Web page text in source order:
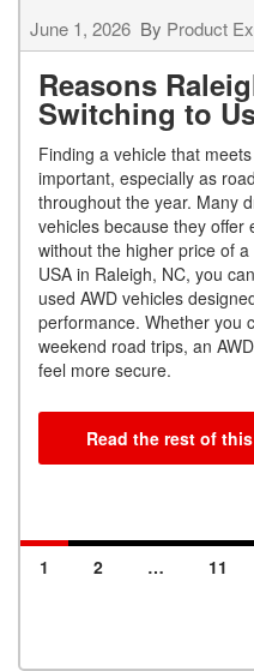
June 1, 2026 By Product
Reasons
Switching to
Finding a vehicle that
important, especially as
throughout the year. Many
vehicles because they offer
without the higher price of
USA in Raleigh, NC, you
used AWD vehicles
performance. Whether you
weekend road trips, an
feel more secure.
Read the rest of
1 2 … 11